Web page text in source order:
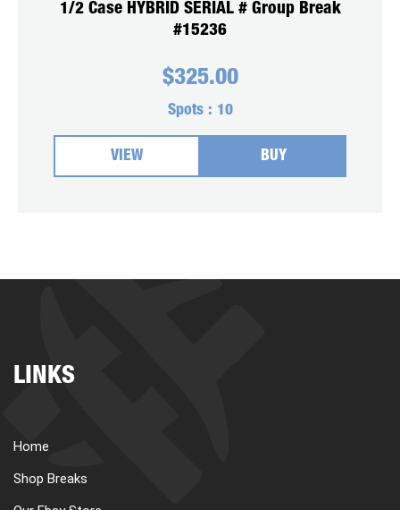
1/2 Case HYBRID SERIAL # Group Break
#15236
$325.00
Spots : 10
VIEW BUY
LINKS
Home
Shop Breaks